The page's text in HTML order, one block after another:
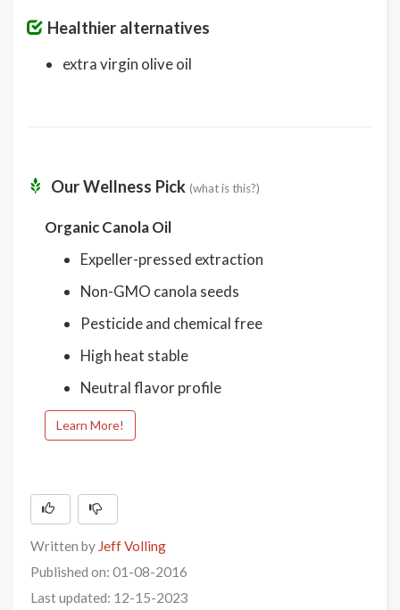
Healthier alternatives
extra virgin olive oil
Our Wellness Pick (what is this?)
Organic Canola Oil
Expeller-pressed extraction
Non-GMO canola seeds
Pesticide and chemical free
High heat stable
Neutral flavor profile
Learn More!
Written by Jeff Volling
Published on: 01-08-2016
Last updated: 12-15-2023